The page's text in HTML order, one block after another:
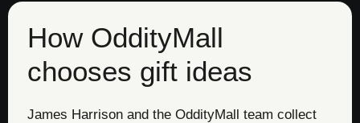
How OddityMall
chooses gift ideas
James Harrison and the OddityMall team collect